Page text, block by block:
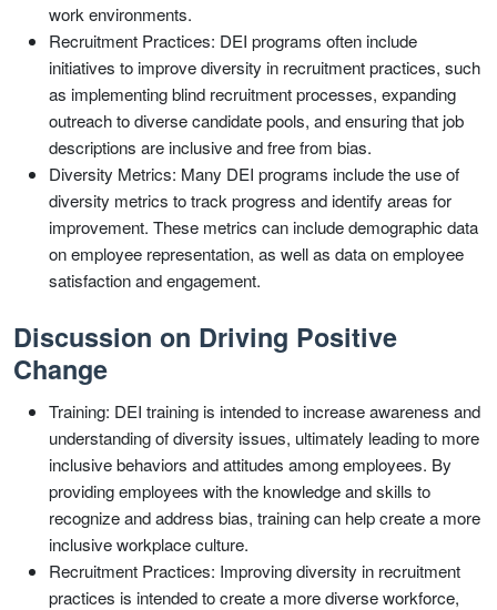
work environments.
Recruitment Practices: DEI programs often include
initiatives to improve diversity in recruitment practices, such
as implementing blind recruitment processes, expanding
outreach to diverse candidate pools, and ensuring that job
descriptions are inclusive and free from bias.
Diversity Metrics: Many DEI programs include the use of
diversity metrics to track progress and identify areas for
improvement. These metrics can include demographic data
on employee representation, as well as data on employee
satisfaction and engagement.
Discussion on Driving Positive
Change
Training: DEI training is intended to increase awareness and
understanding of diversity issues, ultimately leading to more
inclusive behaviors and attitudes among employees. By
providing employees with the knowledge and skills to
recognize and address bias, training can help create a more
inclusive workplace culture.
Recruitment Practices: Improving diversity in recruitment
practices is intended to create a more diverse workforce,